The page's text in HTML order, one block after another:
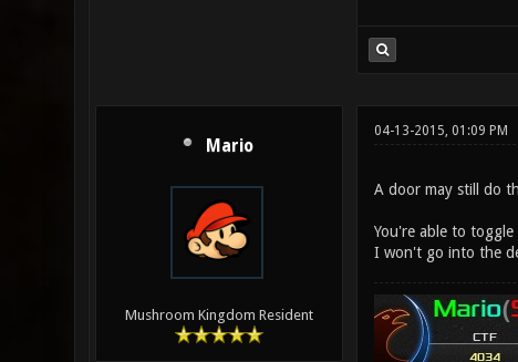
Mario
Mushroom Kingdom Resident
04-13-2015, 01:09 PM
A door may still do
You're able to
I won't go into the